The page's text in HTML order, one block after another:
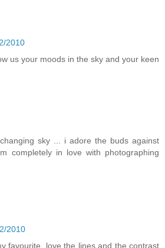
2010
us your moods in the sky and your keen
sky ... i adore the buds against
completely in love with photographing
2010
favourite. love the lines and the contrast